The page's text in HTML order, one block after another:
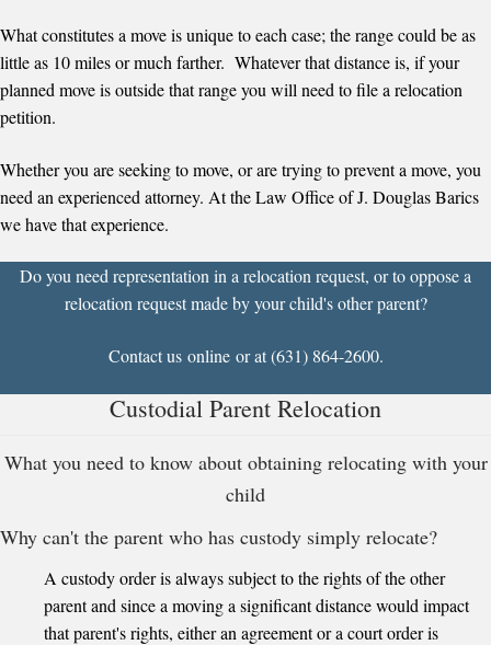
What constitutes a move is unique to each case; the range could be as
little as 10 miles or much farther. Whatever that distance is, if your
planned move is outside that range you will need to file a relocation
petition.
Whether you are seeking to move, or are trying to prevent a move, you
need an experienced attorney. At the Law Office of J. Douglas Barics
we have that experience.
Do you need representation in a relocation request, or to oppose a
relocation request made by your child's other parent?
Contact us onlineor at (631) 864-2600.
Custodial Parent Relocation
What you need to know about obtaining relocating with your
child
Why can't the parent who has custody simply relocate?
A custody order is always subject to the rights of the other
parent and since a moving a significant distance would impact
that parent's rights, either an agreement or a court order is